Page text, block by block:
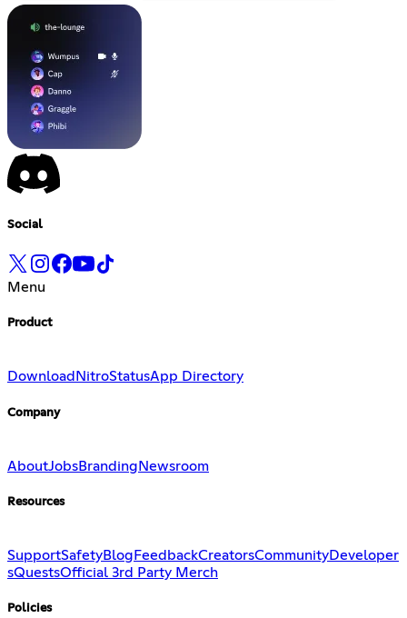
Social
Menu
Product
Download NitroStatusApp Directory
Company
AboutJobsBranding Newsroom
Resources
SupportSafetyBlog FeedbackCreatorsCommunityDeveloper
sQuestsOfficial 3rd Party Merch
Policies